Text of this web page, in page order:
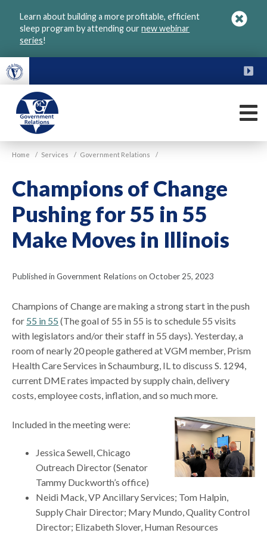
Learn about building a more profitable, efficient
sleep program by attending ournew webinar
series!
VGM
Government
Home / Services / Government Relations /
Champions of Change
Pushing for 55 in 55
Make Moves in Illinois
Published in Government Relations on October 25, 2023
Champions of Change are making a strong start in the push
for 55 in 55 (The goal of 55 in 55 is to schedule 55 visits
with legislators and/or their staff in 55 days). Yesterday, a
room of nearly 20 people gathered at VGM member, Prism
Health Care Services in Schaumburg, IL to discuss S. 1294,
current DME rates impacted by supply chain, delivery
costs, employee costs, inflation, and so much more.
Included in the meeting were:
Jessica Sewell, Chicago
Outreach Director (Senator
Tammy Duckworth’s office)
Neidi Mack, VP Ancillary Services; Tom Halpin,
Supply Chair Director; Mary Mundo, Quality Control
Director; Elizabeth Slover, Human Resources